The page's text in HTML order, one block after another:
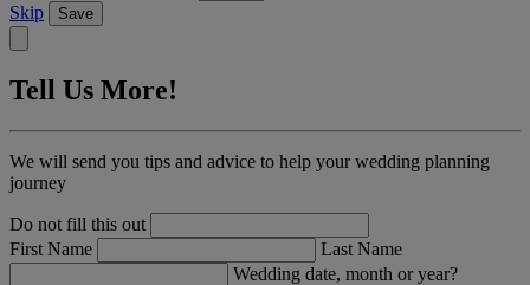
Skip
Save
Tell Us More!
We will send you tips and advice to help your wedding planning
journey
Do not fill this out
First Name
Last Name
Wedding date, month or year?